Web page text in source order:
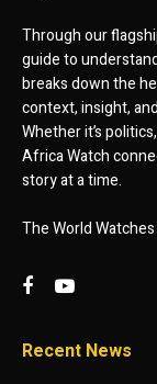
Through our
guide to
breaks down the
context, insight,
Whether it’s
Africa Watch
story at a time.
The World
Recent News